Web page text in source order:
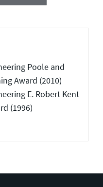
Poole and
Award (2010)
E. Robert Kent
(1996)